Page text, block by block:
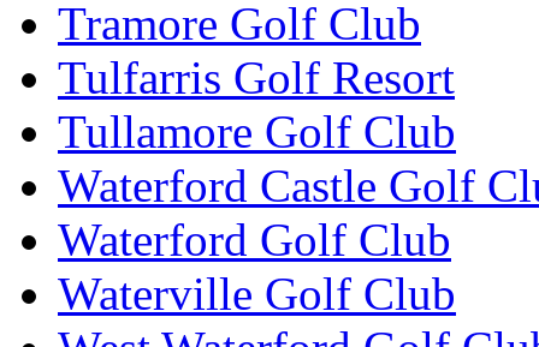
Tramore Golf Club
Tulfarris Golf Resort
Tullamore Golf Club
Waterford Castle Golf
Waterford Golf Club
Waterville Golf Club